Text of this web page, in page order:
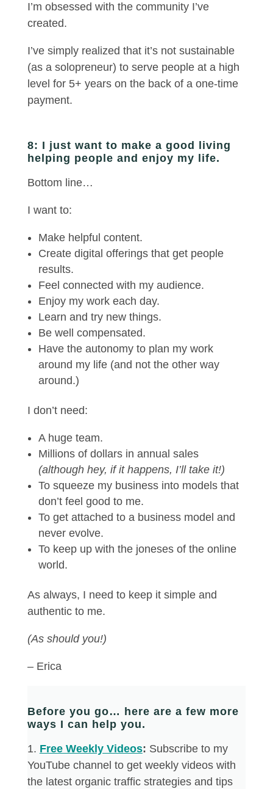
I’m obsessed with the community I’ve
created.
I’ve simply realized that it’s not sustainable
(as a solopreneur) to serve people at a high
level for 5+ years on the back of a one-time
payment.
8: I just want to make a good living
helping people and enjoy my life.
Bottom line…
I want to:
Make helpful content.
Create digital offerings that get people
results.
Feel connected with my audience.
Enjoy my work each day.
Learn and try new things.
Be well compensated.
Have the autonomy to plan my work
around my life (and not the other way
around.)
I don’t need:
A huge team.
Millions of dollars in annual sales
(although hey, if it happens, I’ll take it!)
To squeeze my business into models that
don’t feel good to me.
To get attached to a business model and
never evolve.
To keep up with the joneses of the online
world.
As always, I need to keep it simple and
authentic to me.
(As should you!)
– Erica
Before you go… here are a few more
ways I can help you.
​1. Free Weekly Videos: Subscribe to my
YouTube channel to get weekly videos with
the latest organic traffic strategies and tips